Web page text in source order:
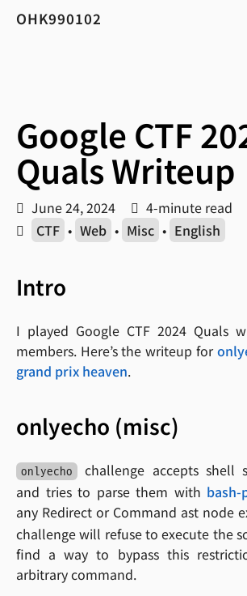
OHK990102
Google CTF
Quals Writeup
June 24, 2024
4-minute read
CTF • Web • Misc • English
Intro
I played Google CTF 2024 Quals
members. Here’s the writeup for
grand prix heaven.
onlyecho (misc)
onlyecho
challenge accepts shell
and tries to parse them with bash-
any Redirect or Command ast node
challenge will refuse to execute the
find a way to bypass this
arbitrary command.